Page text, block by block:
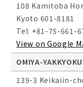
108 Kamitoba
Kyoto 601-8181
Tel: +81-75-661-
View on Google
OMIYA-YAKKYOKU
139-3 Keikaiin-